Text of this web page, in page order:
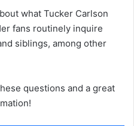
what Tucker Carlson
fans routinely inquire
siblings, among other
questions and a great